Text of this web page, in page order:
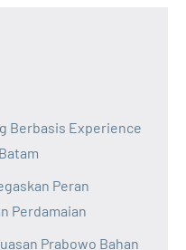
Berbasis Experience
Peran
Perdamaian
Prabowo Bahan